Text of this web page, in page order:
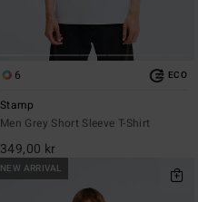
6 ECO
Stamp
Men Grey Short Sleeve T-Shirt
349,00 kr
NEW ARRIVAL